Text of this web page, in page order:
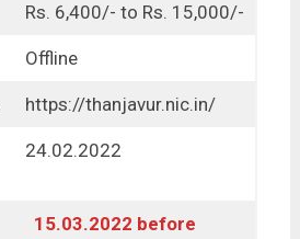
Rs. 6,400/- to Rs. 15,000/-
Offline
https://thanjavur.nic.in/
24.02.2022
15.03.2022 before